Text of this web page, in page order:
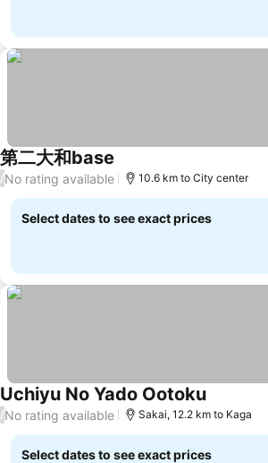
第二大和base
/No rating available 10.6 km to City center
Select dates to see exact prices
Uchiyu No Yado Ootoku
/No rating available Sakai, 12.2 km to Kaga
Select dates to see exact prices